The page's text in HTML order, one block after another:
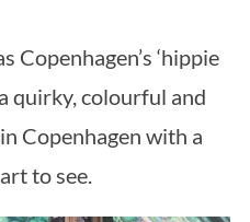
Copenhagen’s ‘hippie
quirky, colourful and
Copenhagen with a
to see.